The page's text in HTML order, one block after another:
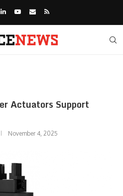
Actuators Support
November 4, 2025